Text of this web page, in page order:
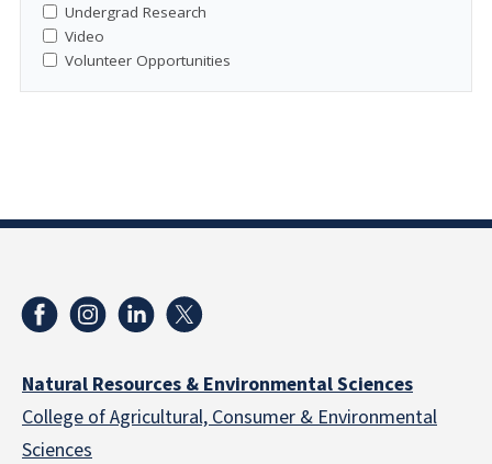
Undergrad Research
Video
Volunteer Opportunities
Natural Resources & Environmental Sciences
College of Agricultural, Consumer & Environmental
Sciences